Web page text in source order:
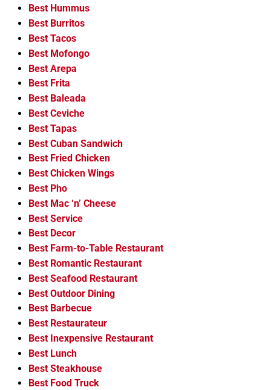
Best Hummus
Best Burritos
Best Tacos
Best Mofongo
Best Arepa
Best Frita
Best Baleada
Best Ceviche
Best Tapas
Best Cuban Sandwich
Best Fried Chicken
Best Chicken Wings
Best Pho
Best Mac ‘n’ Cheese
Best Service
Best Decor
Best Farm-to-Table Restaurant
Best Romantic Restaurant
Best Seafood Restaurant
Best Outdoor Dining
Best Barbecue
Best Restaurateur
Best Inexpensive Restaurant
Best Lunch
Best Steakhouse
Best Food Truck